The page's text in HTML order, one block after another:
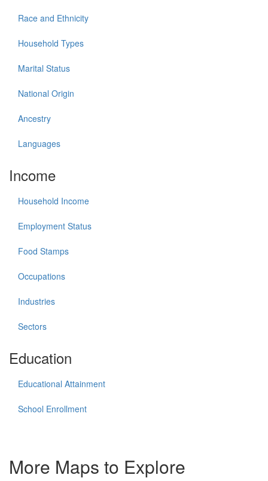
Race and Ethnicity
Household Types
Marital Status
National Origin
Ancestry
Languages
Income
Household Income
Employment Status
Food Stamps
Occupations
Industries
Sectors
Education
Educational Attainment
School Enrollment
More Maps to Explore